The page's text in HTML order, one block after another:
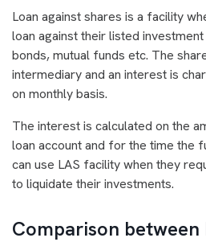
Loan against shares is a facility
loan against their listed
bonds, mutual funds etc. The
intermediary and an interest is
on monthly basis.
The interest is calculated on the
loan account and for the time the
can use LAS facility when they
to liquidate their investments.
Comparison between